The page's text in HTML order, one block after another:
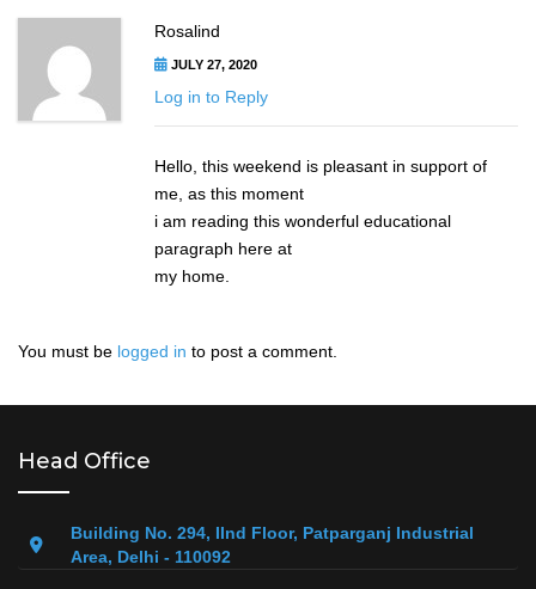
Rosalind
JULY 27, 2020
Log in to Reply
Hello, this weekend is pleasant in support of
me, as this moment
i am reading this wonderful educational
paragraph here at
my home.
You must be logged in to post a comment.
Head Office
Building No. 294, IInd Floor, Patparganj Industrial
Area, Delhi - 110092